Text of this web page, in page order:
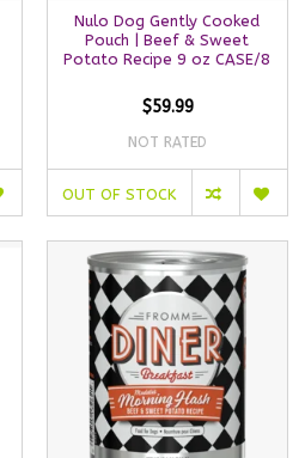
Nulo Dog Gently Cooked
Pouch | Beef & Sweet
Potato Recipe 9 oz CASE/8
$59.99
NOT RATED
OUT OF STOCK